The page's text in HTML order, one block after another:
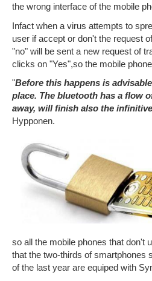
the wrong interface of the mobile
Infact when a virus attempts to
user if accept or don't the request
"no" will be sent a new request of
clicks on "Yes",so the mobile
"Before this happens is
place. The bluetooth has a flow
away, will finish also the
Hypponen.
so all the mobile phones that don't
that the two-thirds of smartphones
of the last year are equiped with